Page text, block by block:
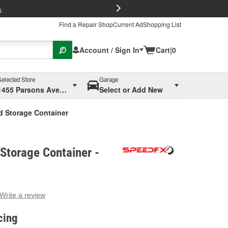
Find a Repair ShopCurrent AdShopping List
Account / Sign In Cart|0
Store
Parsons Ave, Columbus, OH
Garage
Select or Add New
Storage Container
Container -
Write a review